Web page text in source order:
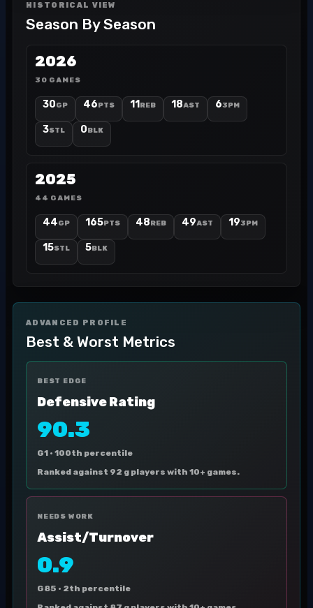
HISTORICAL VIEW
Season By Season
2026
30 GAMES
30GP 46PTS 11 REB 18AST 63PM
3STL 0BLK
2025
44 GAMES
44GP 165PTS 48REB 49AST 193PM
15STL 5BLK
ADVANCED PROFILE
Best & Worst Metrics
BEST EDGE
Defensive Rating
90.3
G1 · 100th percentile
Ranked against 92 g players with 10+ games.
NEEDS WORK
Assist/Turnover
0.9
G85 · 2th percentile